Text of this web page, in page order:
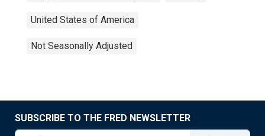
United States of America
Not Seasonally Adjusted
SUBSCRIBE TO THE FRED NEWSLETTER